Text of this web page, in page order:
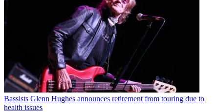
Bassists Glenn Hughes announces retirement from touring due to
health issues